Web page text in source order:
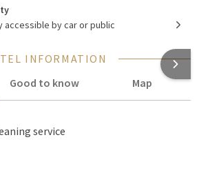
balcony with seating. Around the
and tea facilities, a radio, a telephone,
smart TV. There are also conveniences
mirror, suitcase bench, ironing
laundry and ironing service. In the
bathtub, separate walk-in
and toiletries.
lunch & dinner
accessible by car or public
INFORMATION
Good to know
Map
service